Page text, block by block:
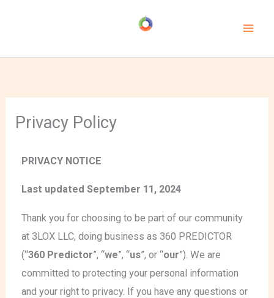
Privacy Policy
PRIVACY NOTICE
Last updated September 11, 2024
Thank you for choosing to be part of our community
at 3LOX LLC, doing business as 360 PREDICTOR
(“360 Predictor”, “we”, “us”, or “our”). We are
committed to protecting your personal information
and your right to privacy. If you have any questions or